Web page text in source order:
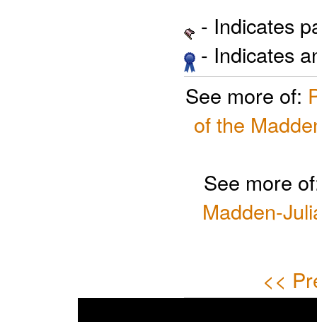
- Indicates
- Indicates
See more of:
of the
See more
Madden-
<<